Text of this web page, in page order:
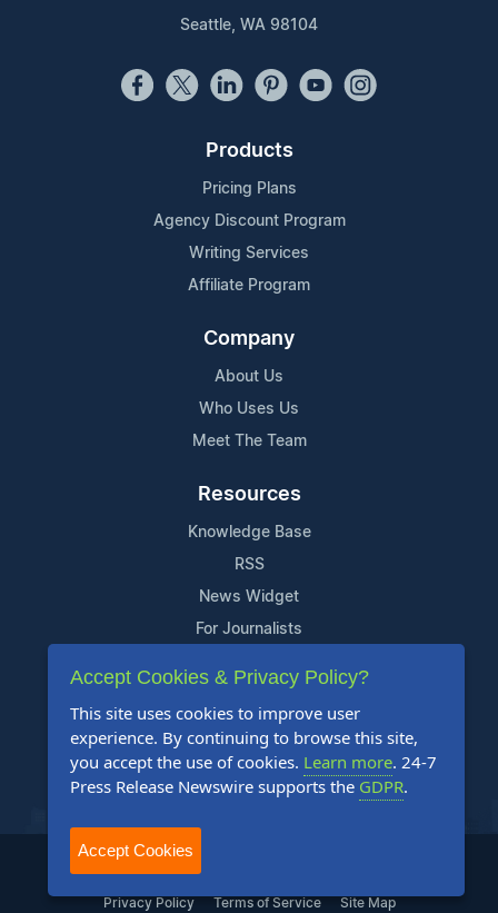
Seattle, WA 98104
Products
Pricing Plans
Agency Discount Program
Writing Services
Affiliate Program
Company
About Us
Who Uses Us
Meet The Team
Resources
Knowledge Base
RSS
News Widget
For Journalists
Support
Contact Us
Content Guidelines
FAQs
2004-2026 24-7 Press Release Newswire. All Rights Reserved.
Privacy Policy Terms of Service Site Map
Accept Cookies & Privacy Policy?
This site uses cookies to improve user
experience. By continuing to browse this site,
you accept the use of cookies. Learn more. 24-7
Press Release Newswire supports the GDPR.
Accept Cookies